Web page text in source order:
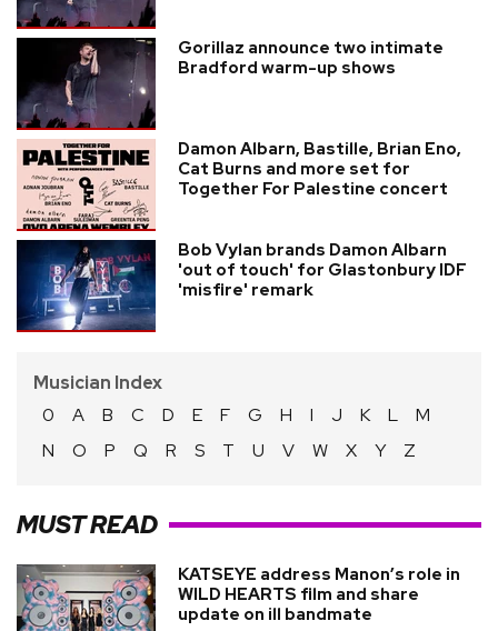
Gorillaz announce two intimate
Bradford warm-up shows
Damon Albarn, Bastille, Brian Eno,
Cat Burns and more set for
Together For Palestine concert
Bob Vylan brands Damon Albarn
'out of touch' for Glastonbury IDF
'misfire' remark
Musician Index
0
A B C D E F G H I J K L
M
N
O P Q R S T U V W X Y Z
MUST READ
KATSEYE address Manon’s role in
WILD HEARTS film and share
update on ill bandmate